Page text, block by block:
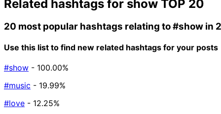
Related hashtags for show TOP 20
20 most popular hashtags relating to#show in
Use this list to find new related hashtags for your posts
#show - 100.00%
#music - 19.99%
#love - 12.25%